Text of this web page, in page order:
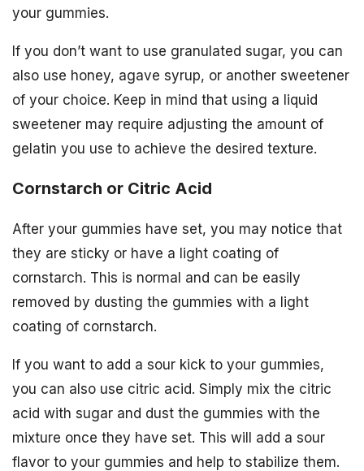
your gummies.
If you don’t want to use granulated sugar, you can
also use honey, agave syrup, or another sweetener
of your choice. Keep in mind that using a liquid
sweetener may require adjusting the amount of
gelatin you use to achieve the desired texture.
Cornstarch or Citric Acid
After your gummies have set, you may notice that
they are sticky or have a light coating of
cornstarch. This is normal and can be easily
removed by dusting the gummies with a light
coating of cornstarch.
If you want to add a sour kick to your gummies,
you can also use citric acid. Simply mix the citric
acid with sugar and dust the gummies with the
mixture once they have set. This will add a sour
flavor to your gummies and help to stabilize them.